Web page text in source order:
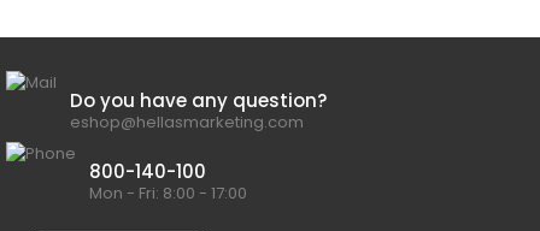
Do you have any question?
eshop@hellasmarketing.com
800-140-100
Mon - Fri: 8:00 - 17:00